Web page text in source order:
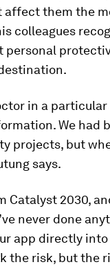
them the
colleagues
personal
in a particular
We had
projects, but
says.
Catalyst 2030,
never done
app directly
the risk, but the